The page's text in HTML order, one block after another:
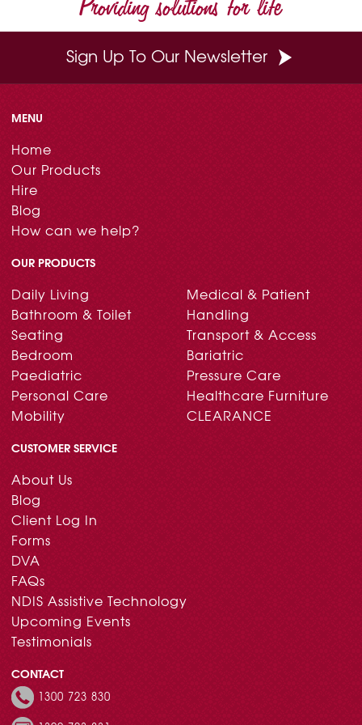
n
Sign Up To Our Newsletter
MENU
Home
Our Products
Hire
Blog
How can we help?
OUR PRODUCTS
Daily Living
Bathroom & Toilet
Seating
Bedroom
Paediatric
Personal Care
Mobility
Medical & Patient
Handling
Transport & Access
Bariatric
Pressure Care
Healthcare Furniture
CLEARANCE
CUSTOMER SERVICE
About Us
Blog
Client Log In
Forms
DVA
FAQs
NDIS Assistive Technology
Upcoming Events
Testimonials
CONTACT
1300 723 830